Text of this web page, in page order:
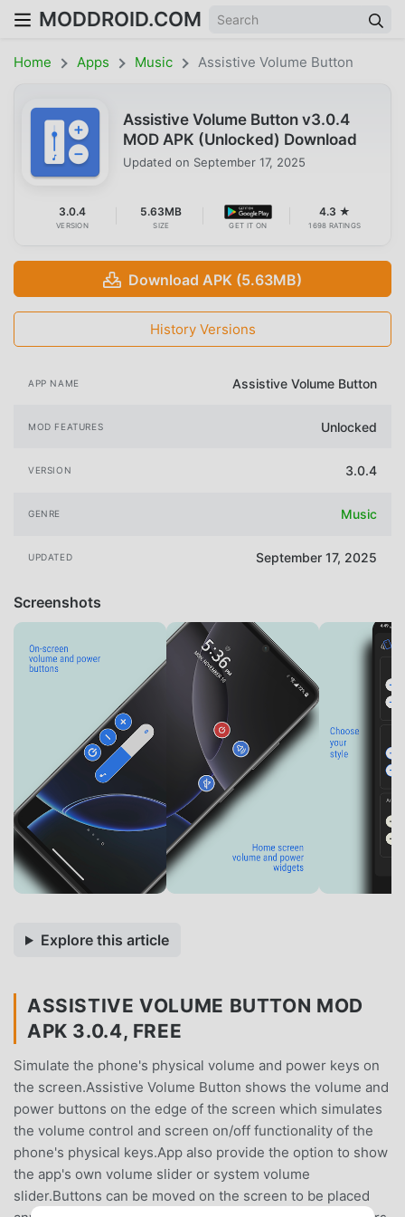
MODDROID.COM
Home Apps Music Assistive Volume Button
Assistive Volume Button v3.0.4
MOD APK (Unlocked) Download
Updated on September 17, 2025
3.0.4
VERSION
5.63MB
SIZE GET IT ON
4.3 ★
1698 RATINGS
Download APK (5.63MB)
History Versions
APP NAME Assistive Volume Button
MOD FEATURES Unlocked
VERSION 3.0.4
GENRE Music
UPDATED September 17, 2025
Screenshots
Explore this article
ASSISTIVE VOLUME BUTTON MOD
APK 3.0.4, FREE
Simulate the phone's physical volume and power keys on
the screen.Assistive Volume Button shows the volume and
power buttons on the edge of the screen which simulates
the volume control and screen on/off functionality of the
phone's physical keys.App also provide the option to show
the app's own volume slider or system volume
slider.Buttons can be moved on the screen to be placed